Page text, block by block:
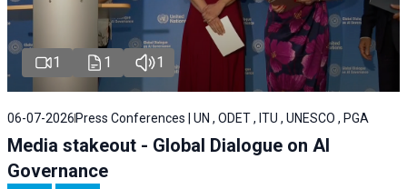
1 1 1
06-07-2026 Press Conferences | UN , ODET , ITU , UNESCO , PGA
Media stakeout - Global Dialogue on AI
Governance